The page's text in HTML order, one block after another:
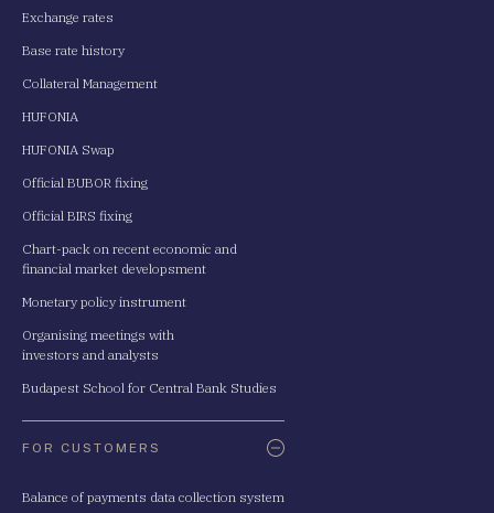
Exchange rates
Base rate history
Collateral Management
HUFONIA
HUFONIA Swap
Official BUBOR fixing
Official BIRS fixing
Chart-pack on recent economic and
financial market developsment
Monetary policy instrument
Organising meetings with
investors and analysts
Budapest School for Central Bank Studies
FOR CUSTOMERS
Balance of payments data collection system